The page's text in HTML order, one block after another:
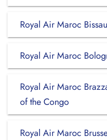
Royal Air Maroc
Royal Air Maroc
Royal Air Maroc
of the Congo
Royal Air Maroc